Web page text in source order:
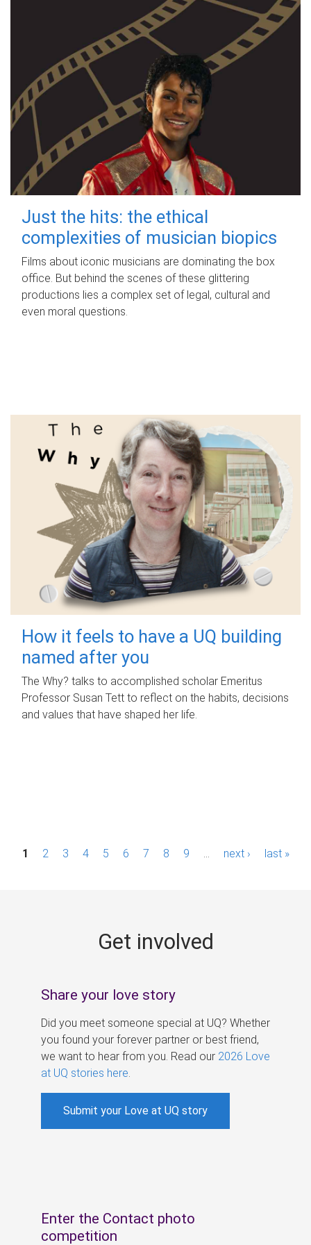
Just the hits: the ethical
complexities of musician biopics
Films about iconic musicians are dominating the box
office. But behind the scenes of these glittering
productions lies a complex set of legal, cultural and
even moral questions.
How it feels to have a UQ building
named after you
The Why? talks to accomplished scholar Emeritus
Professor Susan Tett to reflect on the habits, decisions
and values that have shaped her life.
P1 2 3 4 5 6 7 8 9 next › last »
Get involved
Share your love story
Did you meet someone special at UQ? Whether
you found your forever partner or best friend,
we want to hear from you. Read our 2026 Love
at UQ stories here
Submit your Love at UQ story
Enter the Contact photo
competition